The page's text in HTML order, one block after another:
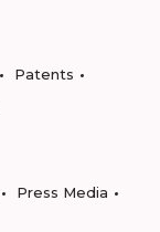
Patents
Press Media